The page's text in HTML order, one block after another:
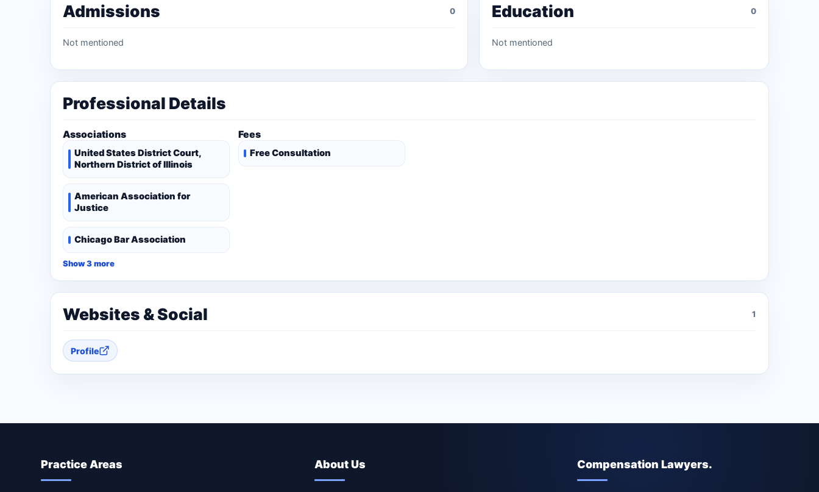
Admissions 0
Not mentioned
Education 0
Not mentioned
Professional Details
Associations
United States District Court,
Northern District of Illinois
American Association for
Justice
Chicago Bar Association
Show 3 more
Fees
Free Consultation
Websites & Social 1
Profile
Practice Areas About Us Compensation Lawyers.